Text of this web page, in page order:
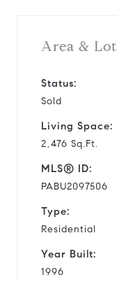
Area & Lot
Status:
Sold
Living Space:
2,476 Sq.Ft.
MLS® ID:
PABU2097506
Type:
Residential
Year Built:
1996